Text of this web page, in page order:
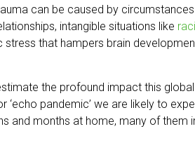
can be caused by
intangible situations like
that hampers brain
the profound impact this
pandemic’ we are likely to
and months at home, many of them